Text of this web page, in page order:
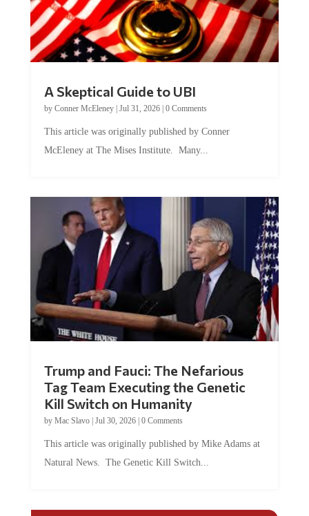
by Conner McEleney |Jul 31, 2026|0 Comments
McEleney at The Mises Institute. Many...
Tag Team Executing the Genetic
Kill Switch on Humanity
byMac Slavo |Jul 30, 2026 | 0 Comments
Natural News. The Genetic Kill Switch...
COMMENTS